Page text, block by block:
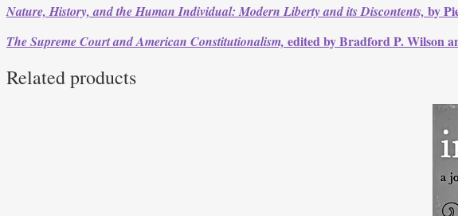
Nature, History, and the Human Individual: Modern Liberty and its Discontents, by
The Supreme Court and American Constitutionalism, edited by Bradford P. Wilson
Related products